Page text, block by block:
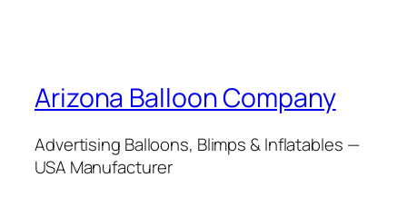
Arizona Balloon Company
Advertising Balloons, Blimps & Inflatables —
USA Manufacturer